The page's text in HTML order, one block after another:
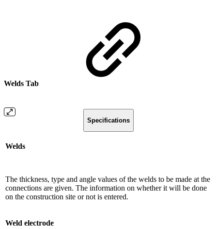
Welds Tab
Specifications
Welds
The thickness, type and angle values ​​of the welds to be made at the
connections are given. The information on whether it will be done
on the construction site or not is entered.
Weld electrode